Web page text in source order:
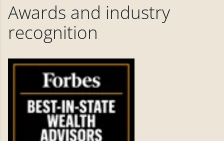
Awards and industry
recognition